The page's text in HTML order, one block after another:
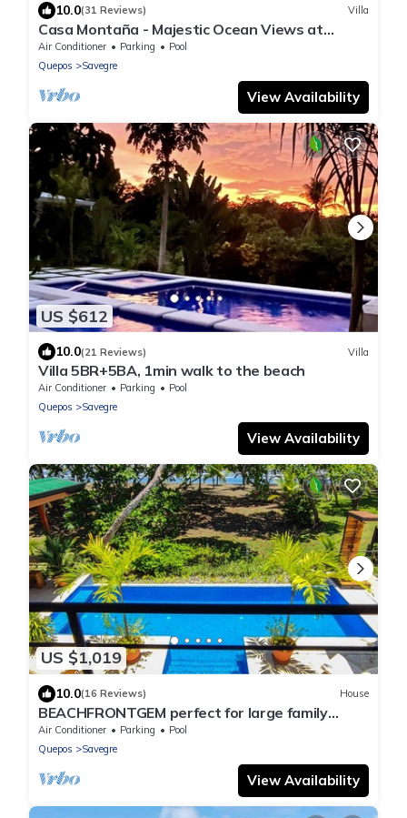
10.0(31 Reviews) Villa
Casa Montaña - Majestic Ocean Views at
Dominical Hills
Air Conditioner Parking
Pool
Quepos
Savegre
View Availability
US $612
10.0(21 Reviews) Villa
Villa 5BR+5BA, 1min walk to the beach
Air Conditioner Parking
Pool
Quepos
Savegre
View Availability
US $1,019
10.0(16 Reviews) House
BEACHFRONTGEM perfect for large family
gatherings, reunions, book now and save
Air Conditioner Parking
Pool
Quepos
Savegre
View Availability